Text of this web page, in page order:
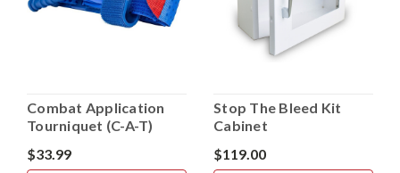
Combat Application
Tourniquet (C-A-T)
$33.99
Stop The Bleed Kit
Cabinet
$119.00